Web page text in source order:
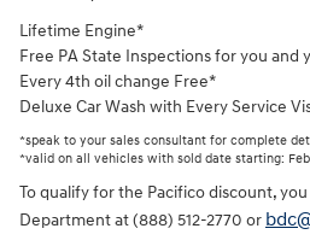
Lifetime Engine*
Free PA State Inspections for you and
Every 4th oil change Free*
Deluxe Car Wash with Every Service
*speak to your sales consultant for complete
*valid on all vehicles with sold date starting:
To qualify for the Pacifico discount,
Department at (888) 512-2770 or